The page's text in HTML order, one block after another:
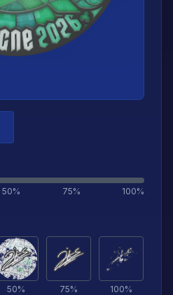
50% 75% 100%
50% 75% 100%